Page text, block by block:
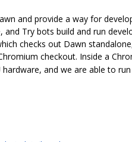
and provide a way for
Try bots build and run
checks out Dawn
checkout. Inside a
and we are able to